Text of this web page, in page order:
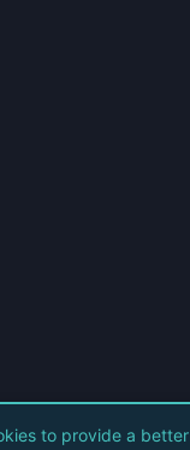
to provide a